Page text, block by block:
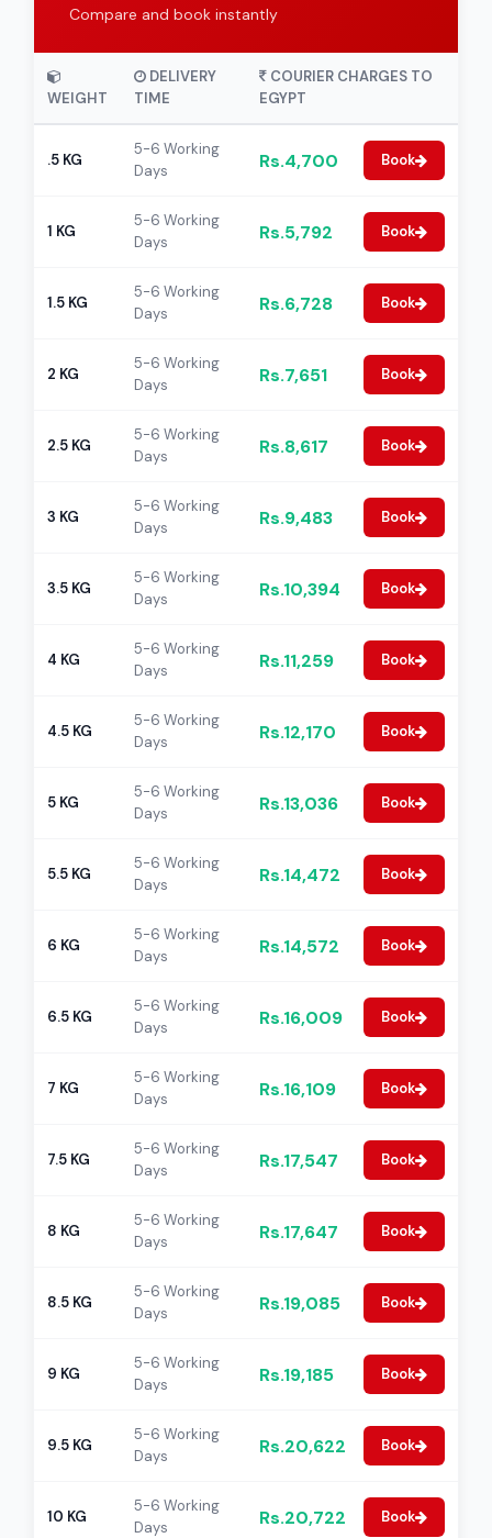
Compare and book instantly
WEIGHT
DELIVERY
TIME
COURIER CHARGES TO
EGYPT
.5 KG
5-6 Working
Days
Rs.4,700 Book
1 KG
5-6 Working
Days
Rs.5,792 Book
1.5 KG
5-6 Working
Days
Rs.6,728 Book
2 KG
5-6 Working
Days
Rs.7,651 Book
2.5 KG
5-6 Working
Days
Rs.8,617 Book
3 KG
5-6 Working
Days
Rs.9,483 Book
3.5 KG
5-6 Working
Days
Rs.10,394 Book
4 KG
5-6 Working
Days
Rs.11,259 Book
4.5 KG
5-6 Working
Days
Rs.12,170 Book
5 KG
5-6 Working
Days
Rs.13,036 Book
5.5 KG
5-6 Working
Days
Rs.14,472 Book
6 KG
5-6 Working
Days
Rs.14,572 Book
6.5 KG
5-6 Working
Days
Rs.16,009 Book
7 KG
5-6 Working
Days
Rs.16,109 Book
7.5 KG
5-6 Working
Days
Rs.17,547 Book
8 KG
5-6 Working
Days
Rs.17,647 Book
8.5 KG
5-6 Working
Days
Rs.19,085 Book
9 KG
5-6 Working
Days
Rs.19,185 Book
9.5 KG
5-6 Working
Days
Rs.20,622 Book
10 KG
5-6 Working
Days
Rs.20,722 Book